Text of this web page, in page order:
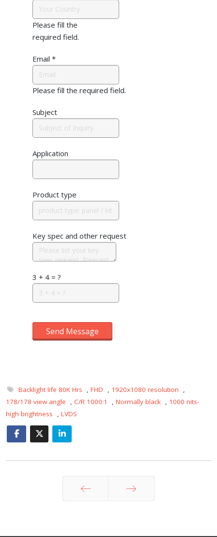
Please fill the
required field.
Email *
Please fill the required field.
Subject
Application
Product type
Key spec and other request
3 + 4 = ?
Send Message
Backlight life 80K Hrs , FHD , 1920x1080 resolution
,
178/178 view angle
, C/R 1000:1 , Normally black , 1000 nits-
high brightness
, LVDS